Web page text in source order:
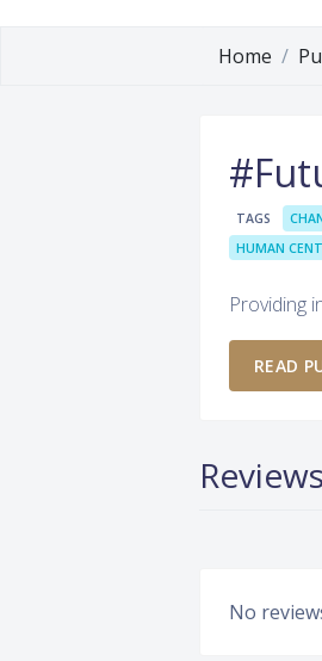
Home
TAGS
HUMAN
Providing
READ
Reviews
No